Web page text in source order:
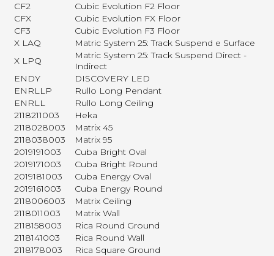
CF2
Cubic Evolution F2 Floor
CFX
Cubic Evolution FX Floor
CF3
Cubic Evolution F3 Floor
X LAQ
Matric System 25: Track Suspend e Surface
X LPQ
Matric System 25: Track Suspend Direct -
Indirect
ENDY
DISCOVERY LED
ENRLLP
Rullo Long Pendant
ENRLL
Rullo Long Ceiling
2118211003
Heka
2118028003
Matrix 45
2118038003
Matrix 95
2019191003
Cuba Bright Oval
2019171003
Cuba Bright Round
2019181003
Cuba Energy Oval
2019161003
Cuba Energy Round
2118006003
Matrix Ceiling
2118011003
Matrix Wall
2118158003
Rica Round Ground
2118141003
Rica Round Wall
2118178003
Rica Square Ground